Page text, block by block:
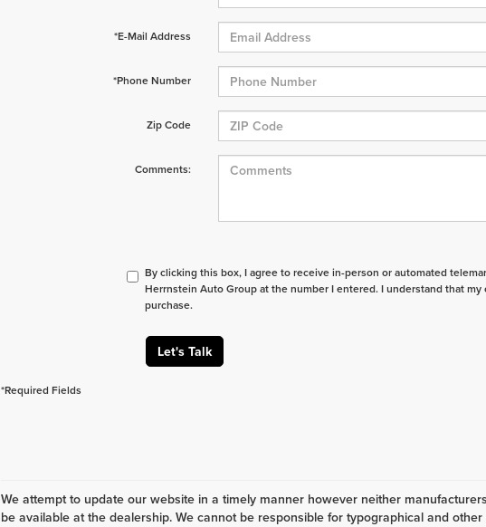
*E-Mail Address
*Phone Number
Zip Code
Comments:
By clicking this box, I agree to receive in-person or automated
Herrnstein Auto Group at the number I entered. I understand that
purchase.
Let's Talk
*Required Fields
We attempt to update our website in a timely manner however neither
be available at the dealership. We cannot be responsible for typographical and